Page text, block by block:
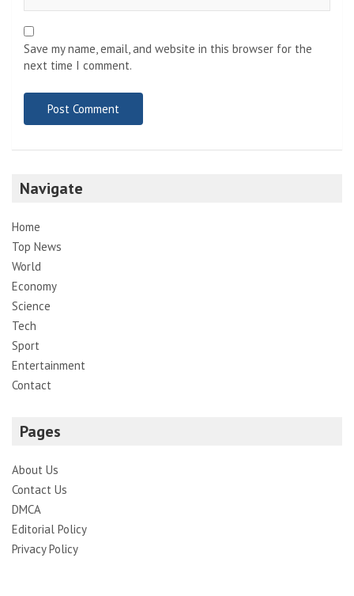
Save my name, email, and website in this browser for the
next time I comment.
Navigate
Home
Top News
World
Economy
Science
Tech
Sport
Entertainment
Contact
Pages
About Us
Contact Us
DMCA
Editorial Policy
Privacy Policy